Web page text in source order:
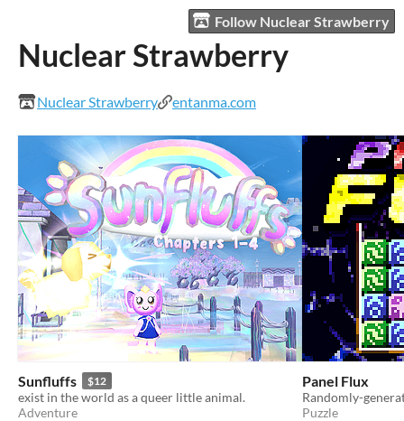
Follow Nuclear Strawberry
Nuclear Strawberry
Nuclear Strawberry entanma.com
Sunfluffs $12
exist in the world as a queer little animal.
Adventure
Panel Flux
Randomly-
Puzzle